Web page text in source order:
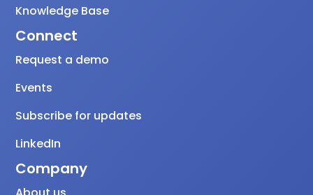
Knowledge Base
Connect
Request a demo
Events
Subscribe for updates
LinkedIn
Company